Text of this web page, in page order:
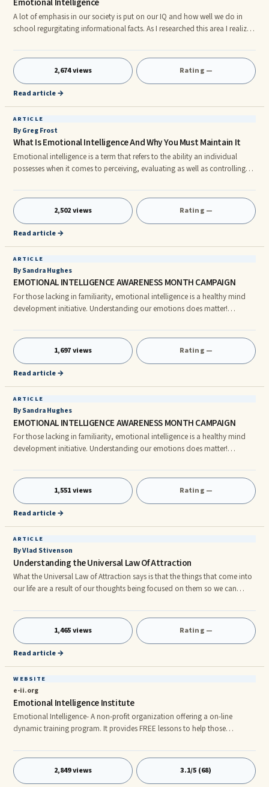
A lot of emphasis in our society is put on our IQ and how well we do in
school regurgitating informational facts. As I researched this area I realized
have any bearing on true success. rn I mean if I wanted somebody that
can just spit out information I would just ask Google. So why are we
training our children to be Google bots instead of critical thinking human
beings? Why donât we teach our childr
2,674 views Rating —
Read article →
ARTICLE
By Greg Frost
What Is Emotional Intelligence And Why You Must Maintain It
Emotional intelligence is a term that refers to the ability an individual
possesses when it comes to perceiving, evaluating as well as controlling
it. Through studies, it is thought that with certain tips on enhancing your
mind power, an individual can master the art of learning and also
strengthening their emotional intelligence. There are several things that
constitute the broad spectrum of emotion
2,502 views Rating —
Read article →
ARTICLE
By Sandra Hughes
EMOTIONAL INTELLIGENCE AWARENESS MONTH CAMPAIGN
For those lacking in familiarity, emotional intelligence is a healthy mind
development initiative. Understanding our emotions does matter!
Month; this month-long campaign has provided an excellent opportunity
each year for those with understanding to empower others with a stronger
awareness of the helpful and harmful manner in which emotions impact
our decision-making.
1,697 views Rating —
Read article →
ARTICLE
By Sandra Hughes
EMOTIONAL INTELLIGENCE AWARENESS MONTH CAMPAIGN
For those lacking in familiarity, emotional intelligence is a healthy mind
development initiative. Understanding our emotions does matter!
Month; this month-long campaign has provided an excellent opportunity
each year for those with understanding to empower others with a stronger
awareness of the helpful and harmful manner in which emotions impact
our decision-making.
1,551 views Rating —
Read article →
ARTICLE
By Vlad Stivenson
Understanding the Universal Law Of Attraction
What the Universal Law of Attraction says is that the things that come into
our life are a result of our thoughts being focused on them so we can
our life. Our daily thoughts are focused on the issues we are dealing with ...
1,465 views Rating —
Read article →
WEBSITE
e-ii.org
Emotional Intelligence Institute
Emotional Intelligence- A non-profit organization offering a on-line
dynamic training program. It provides FREE lessons to help those
valuable knowledge and helpful activities.
2,849 views 3.1/5 (68)